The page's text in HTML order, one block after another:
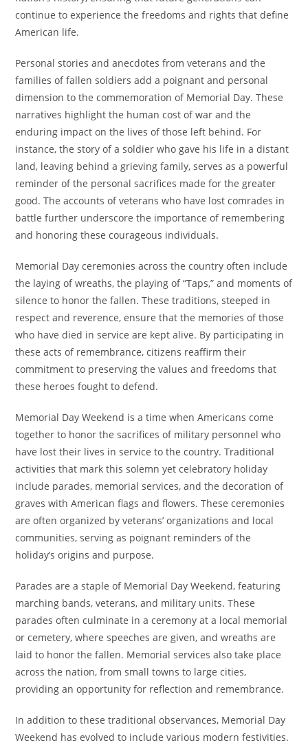
continue to experience the freedoms and rights that define
American life.
Personal stories and anecdotes from veterans and the
families of fallen soldiers add a poignant and personal
dimension to the commemoration of Memorial Day. These
narratives highlight the human cost of war and the
enduring impact on the lives of those left behind. For
instance, the story of a soldier who gave his life in a distant
land, leaving behind a grieving family, serves as a powerful
reminder of the personal sacrifices made for the greater
good. The accounts of veterans who have lost comrades in
battle further underscore the importance of remembering
and honoring these courageous individuals.
Memorial Day ceremonies across the country often include
the laying of wreaths, the playing of “Taps,” and moments of
silence to honor the fallen. These traditions, steeped in
respect and reverence, ensure that the memories of those
who have died in service are kept alive. By participating in
these acts of remembrance, citizens reaffirm their
commitment to preserving the values and freedoms that
these heroes fought to defend.
Memorial Day Weekend is a time when Americans come
together to honor the sacrifices of military personnel who
have lost their lives in service to the country. Traditional
activities that mark this solemn yet celebratory holiday
include parades, memorial services, and the decoration of
graves with American flags and flowers. These ceremonies
are often organized by veterans’ organizations and local
communities, serving as poignant reminders of the
holiday’s origins and purpose.
Parades are a staple of Memorial Day Weekend, featuring
marching bands, veterans, and military units. These
parades often culminate in a ceremony at a local memorial
or cemetery, where speeches are given, and wreaths are
laid to honor the fallen. Memorial services also take place
across the nation, from small towns to large cities,
providing an opportunity for reflection and remembrance.
In addition to these traditional observances, Memorial Day
Weekend has evolved to include various modern festivities.